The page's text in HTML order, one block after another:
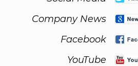
Company News
Facebook
YouTube